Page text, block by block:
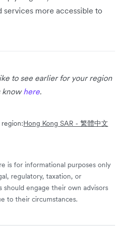
services more accessible to
to see earlier for your region
know here.
Hong Kong SAR - 繁體中文
is for informational purposes only
regulatory, taxation, or
should engage their own advisors
to their circumstances.